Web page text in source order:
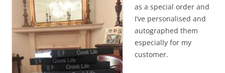
as a special order and
I’ve personalised and
autographed them
especially for my
customer.